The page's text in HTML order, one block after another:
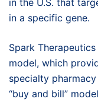
in a specific gene.
Spark
model, which
specialty
“buy and bill”